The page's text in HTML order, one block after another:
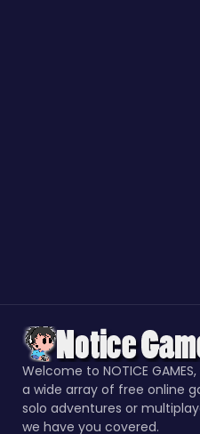
Welcome to NOTICE
a wide array of free online
solo adventures or
we have you covered.